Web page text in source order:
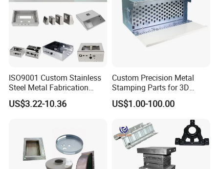
ISO9001 Custom Stainless
Steel Metal Fabrication
Metal Box Processing
Hardware Product
US$3.22-10.36
Custom Precision Metal
Stamping Parts for 3D
Printing
US$1.00-100.00